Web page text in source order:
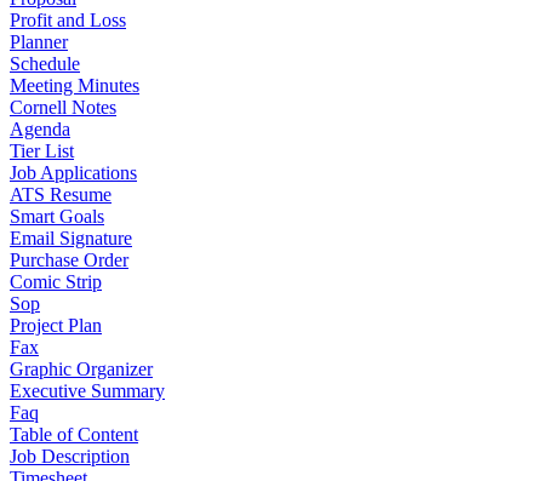
Profit and Loss
Planner
Schedule
Meeting Minutes
Cornell Notes
Agenda
Tier List
Job Applications
ATS Resume
Smart Goals
Email Signature
Purchase Order
Comic Strip
Sop
Project Plan
Fax
Graphic Organizer
Executive Summary
Faq
Table of Content
Job Description